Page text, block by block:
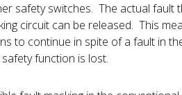
safety switches. The actual fault
circuit can be released. This
to continue in spite of a fault in
function is lost.